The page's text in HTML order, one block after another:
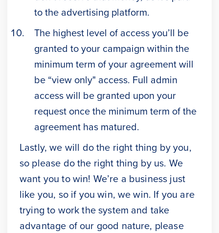
to the advertising platform.
The highest level of access you’ll be
granted to your campaign within the
minimum term of your agreement will
be “view only" access. Full admin
access will be granted upon your
request once the minimum term of the
agreement has matured.
Lastly, we will do the right thing by you,
so please do the right thing by us. We
want you to win! We’re a business just
like you, so if you win, we win. If you are
trying to work the system and take
advantage of our good nature, please